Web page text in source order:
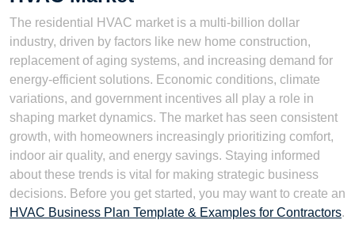
The residential HVAC market is a multi-billion dollar
industry, driven by factors like new home construction,
replacement of aging systems, and increasing demand for
energy-efficient solutions. Economic conditions, climate
variations, and government incentives all play a role in
shaping market dynamics. The market has seen consistent
growth, with homeowners increasingly prioritizing comfort,
indoor air quality, and energy savings. Staying informed
about these trends is vital for making strategic business
decisions. Before you get started, you may want to create an
HVAC Business Plan Template & Examples for Contractors.